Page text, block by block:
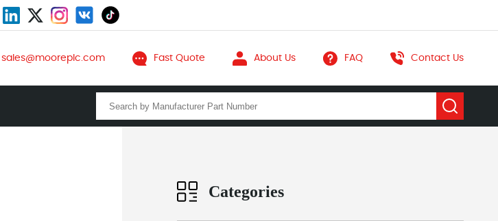
sales@mooreplc.com Fast Quote About Us FAQ Contact Us
Categories